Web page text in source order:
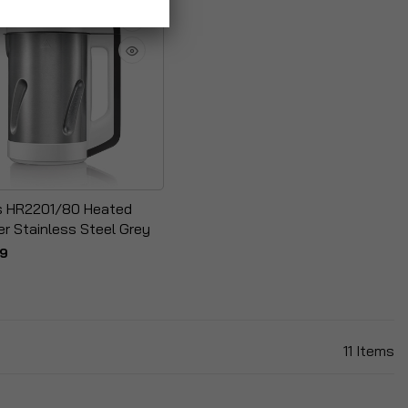
HR2201/80 Heated
Stainless Steel Grey
11 Items